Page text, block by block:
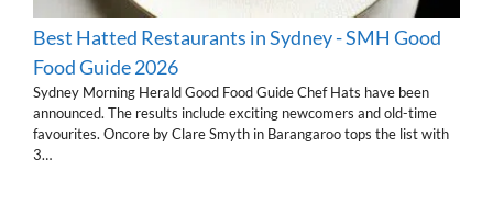
Best Hatted Restaurants in Sydney - SMH Good
Food Guide 2026
Sydney Morning Herald Good Food Guide Chef Hats have been
announced. The results include exciting newcomers and old-time
favourites. Oncore by Clare Smyth in Barangaroo tops the list with
3…